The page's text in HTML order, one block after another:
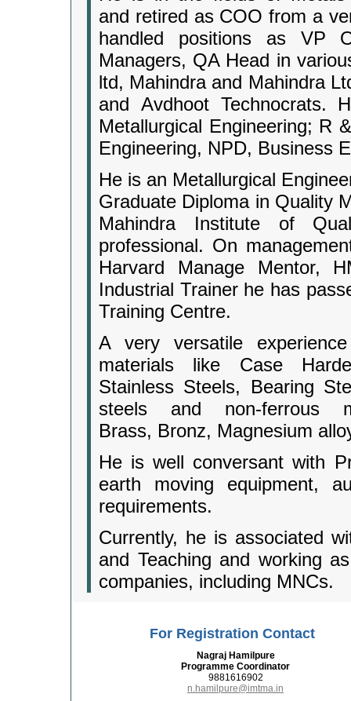
and retired as COO from a
handled positions as VP
Managers, QA Head in
ltd, Mahindra and Mahindra
and Avdhoot Technocrats.
Metallurgical Engineering; R
Engineering, NPD, Business
He is an Metallurgical
Graduate Diploma in Quality
Mahindra Institute of
professional. On
Harvard Manage Mentor,
Industrial Trainer he has
Training Centre.
A very versatile
materials like Case
Stainless Steels, Bearing
steels and non-ferrous
Brass, Bronz, Magnesium
He is well conversant with
earth moving equipment,
requirements.
Currently, he is associated
and Teaching and working
companies, including MNCs.
For Registration Contact
Nagraj Hamilpure
Programme Coordinator
9881616902
n.hamilpure@imtma.in